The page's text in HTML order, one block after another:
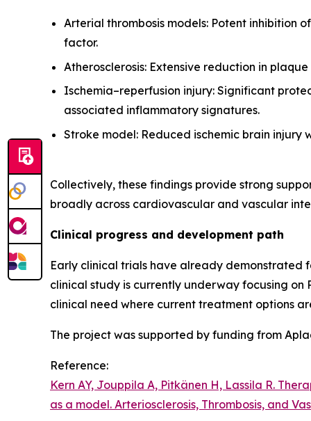
Arterial thrombosis models: Potent inhibition
factor.
Atherosclerosis: Extensive reduction in
Ischemia–reperfusion injury: Significant
associated inflammatory signatures.
Stroke model: Reduced ischemic brain injury
Collectively, these findings provide strong
broadly across cardiovascular and vascular
Clinical progress and development path
Early clinical trials have already demonstrated
clinical study is currently underway focusing on
clinical need where current treatment options
The project was supported by funding from
Reference:
Kern AY, Jouppila A, Pitkänen H, Lassila R.
as a model. Arteriosclerosis, Thrombosis, and